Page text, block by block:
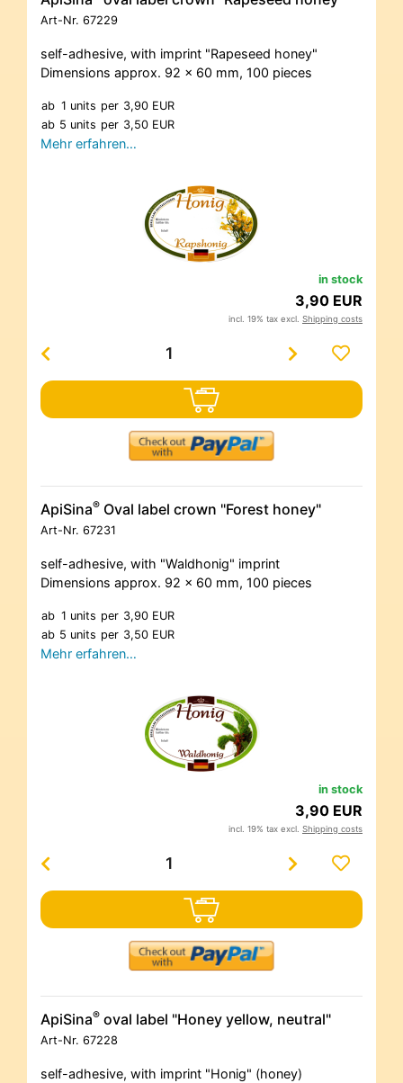
Art-Nr. 67229
self-adhesive, with imprint "Rapeseed honey"
Dimensions approx. 92 x 60 mm, 100 pieces
ab 1 units per 3,90 EUR
ab 5 units per 3,50 EUR
Mehr erfahren…
in stock
3,90 EUR
incl. 19% tax excl. Shipping costs
ApiSina® Oval label crown "Forest honey"
Art-Nr. 67231
self-adhesive, with "Waldhonig" imprint
Dimensions approx. 92 x 60 mm, 100 pieces
ab 1 units per 3,90 EUR
ab 5 units per 3,50 EUR
Mehr erfahren…
in stock
3,90 EUR
incl. 19% tax excl. Shipping costs
ApiSina® oval label "Honey yellow, neutral"
Art-Nr. 67228
self-adhesive, with imprint "Honig" (honey)